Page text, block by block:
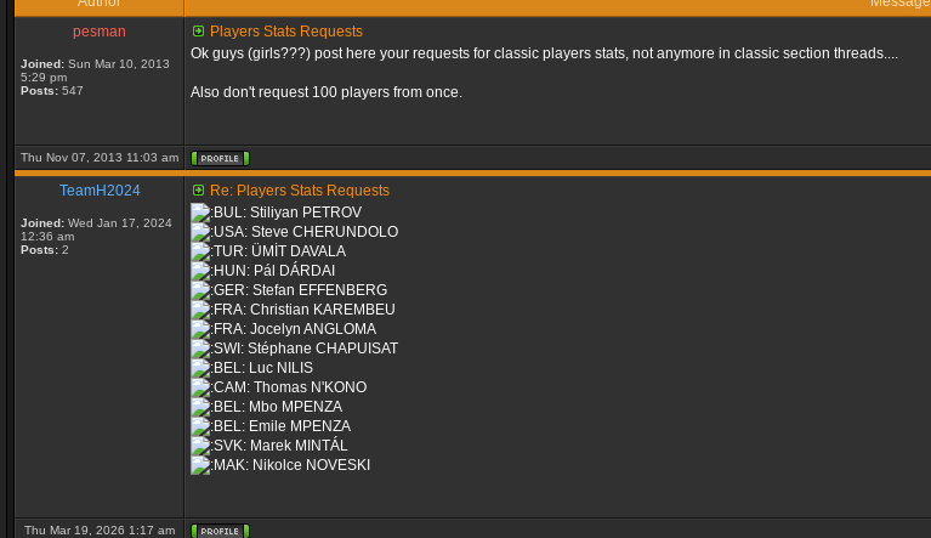
pesman
Joined: Sun Mar 10, 2013
5:29 pm
Posts: 547
Players Stats Requests
Ok guys (girls???) post here your requests for classic players stats, not anymore in classic section threads....
Also don't request 100 players from once.
Thu Nov 07, 2013 11:03 am
TeamH2024
Joined: Wed Jan 17, 2024
12:36 am
Posts: 2
Re: Players Stats Requests
Stiliyan PETROV
Steve CHERUNDOLO
ÜMİT DAVALA
Pál DÁRDAI
Stefan EFFENBERG
Christian KAREMBEU
Jocelyn ANGLOMA
Stéphane CHAPUISAT
Luc NILIS
Thomas N'KONO
Mbo MPENZA
Emile MPENZA
Marek MINTÁL
Nikolce NOVESKI
Thu Mar 19, 2026 1:17 am